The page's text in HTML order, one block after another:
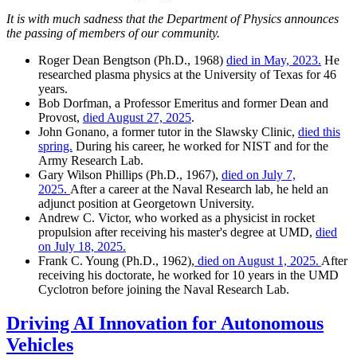
It is with much sadness that the Department of Physics announces
the passing of members of our community.
Roger Dean Bengtson (Ph.D., 1968) died in May, 2023. He
researched plasma physics at the University of Texas for 46
years.
Bob Dorfman, a Professor Emeritus and former Dean and
Provost, died August 27, 2025.
John Gonano, a former tutor in the Slawsky Clinic, died this
spring. During his career, he worked for NIST and for the
Army Research Lab.
Gary Wilson Phillips (Ph.D., 1967), died on July 7,
2025. After a career at the Naval Research lab, he held an
adjunct position at Georgetown University.
Andrew C. Victor, who worked as a physicist in rocket
propulsion after receiving his master's degree at UMD, died
on July 18, 2025.
Frank C. Young (Ph.D., 1962), died on August 1, 2025. After
receiving his doctorate, he worked for 10 years in the UMD
Cyclotron before joining the Naval Research Lab.
Driving AI Innovation for Autonomous
Vehicles